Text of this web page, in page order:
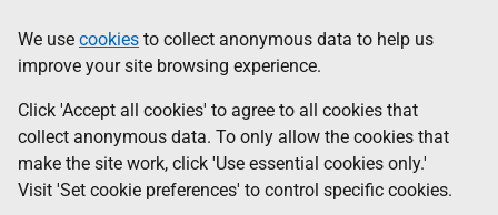
to
main
content
help
Information
We use cookies to collect anonymous data to help us
improve your site browsing experience.
Click 'Accept all cookies' to agree to all cookies that
collect anonymous data. To only allow the cookies that
make the site work, click 'Use essential cookies only.'
Visit 'Set cookie preferences' to control specific cookies.